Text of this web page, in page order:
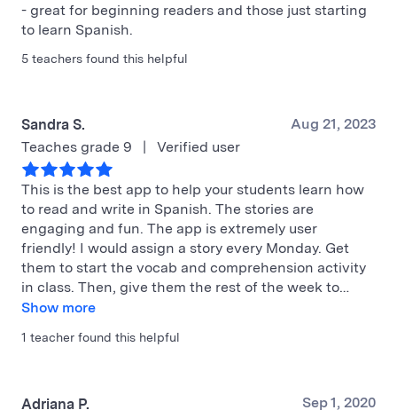
- great for beginning readers and those just starting
to learn Spanish.
5 teachers found this helpful
Sandra S.
Aug 21, 2023
Teaches grade 9
| Verified user
This is the best app to help your students learn how
to read and write in Spanish. The stories are
engaging and fun. The app is extremely user
friendly! I would assign a story every Monday. Get
them to start the vocab and comprehension activity
in class. Then, give them the rest of the week to…
Show more
1 teacher found this helpful
Adriana P.
Sep 1, 2020